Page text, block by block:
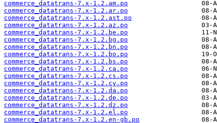
commerce_datatrans-7.x-1.2.am.po
commerce_datatrans-7.x-1.2.ar.po
commerce_datatrans-7.x-1.2.ast.po
commerce_datatrans-7.x-1.2.az.po
commerce_datatrans-7.x-1.2.be.po
commerce_datatrans-7.x-1.2.bg.po
commerce_datatrans-7.x-1.2.bn.po
commerce_datatrans-7.x-1.2.bo.po
commerce_datatrans-7.x-1.2.bs.po
commerce_datatrans-7.x-1.2.ca.po
commerce_datatrans-7.x-1.2.cs.po
commerce_datatrans-7.x-1.2.cy.po
commerce_datatrans-7.x-1.2.da.po
commerce_datatrans-7.x-1.2.de.po
commerce_datatrans-7.x-1.2.dz.po
commerce_datatrans-7.x-1.2.el.po
commerce_datatrans-7.x-1.2.en-gb.po